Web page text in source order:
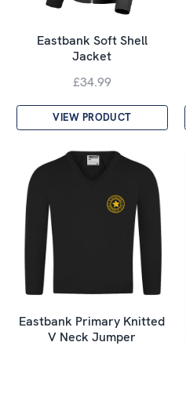
Eastbank Soft Shell
Jacket
£34.99
VIEW PRODUCT
Eastbank Primary Knitted
V Neck Jumper